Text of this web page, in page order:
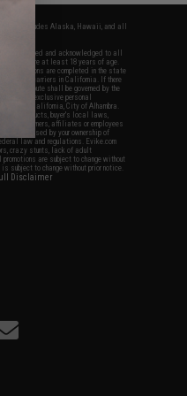
This excludes Alaska, Hawaii, and all
verified and acknowledged to all
You are at least 18 years of age.
are completed in the state
paid carriers in California. If there
the dispute shall be governed by the
agree to exclusive personal
state of California, City of Alhambra.
to products, buyer's local laws,
its owners, affiliates or employees
caused by your ownership of
law and regulations. Evike.com
crazy stunts, lack of adult
are subject to change without
subject to change without prior notice.
Disclaimer